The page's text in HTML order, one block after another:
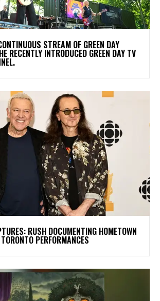
STREAM OF GREEN DAY
RECENTLY INTRODUCED GREEN DAY TV
RUSH DOCUMENTING HOMETOWN
PERFORMANCES